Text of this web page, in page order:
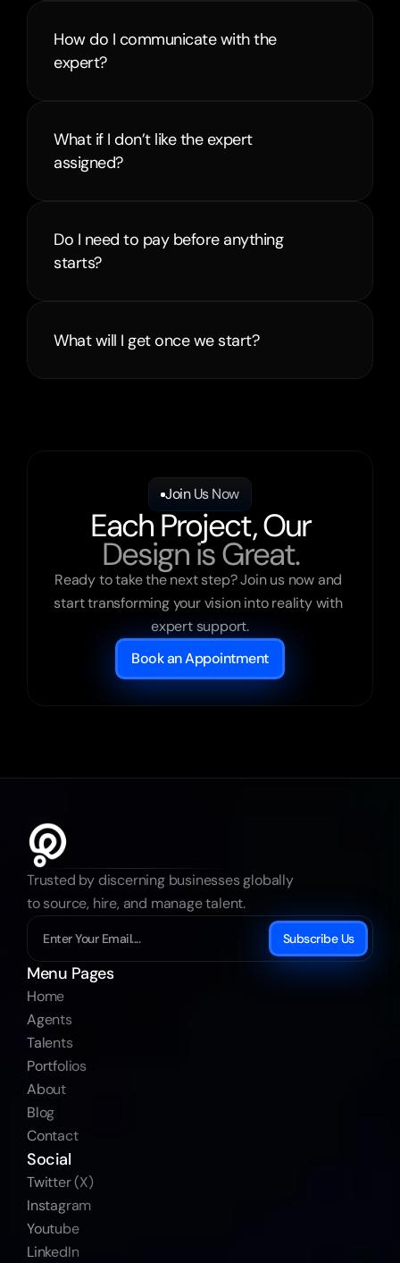
How do I communicate with the
expert?
What if I don’t like the expert
assigned?
Do I need to pay before anything
starts?
What will I get once we start?
Join Us Now
Each Project, Our
Design is Great.
Ready to take the next step? Join us now and
start transforming your vision into reality with
expert support.
Book an Appointment
Trusted by discerning businesses globally
to source, hire, and manage talent.
Subscribe Us
Menu Pages
Home
Agents
Talents
Portfolios
About
Blog
Contact
Social
Twitter (X)
Instagram
Youtube
LinkedIn